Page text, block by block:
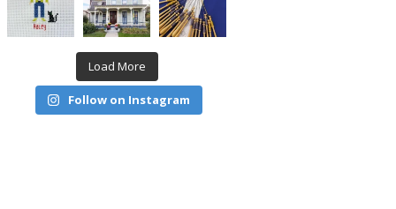
Load More
Follow on Instagram